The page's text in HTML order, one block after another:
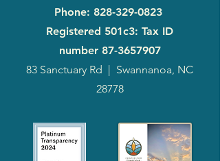
Phone: 828-329-0823
Registered 501c3: Tax ID
number 87-3657907
83 Sanctuary Rd | Swannanoa, NC
28778